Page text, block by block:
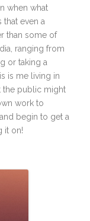
when what
that even a
than some of
ranging from
or taking a
is me living in
the public might
work to
begin to get a
it on!